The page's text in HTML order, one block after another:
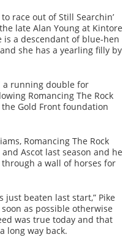
race out of Still Searchin’
late Alan Young at Kintore
a descendant of blue-hen
and she has a yearling filly by
a running double for
Romancing The Rock
Gold Front foundation
Romancing The Rock
Ascot last season and he
a wall of horses for
just beaten last start,” Pike
as possible otherwise
was true today and that
long way back.